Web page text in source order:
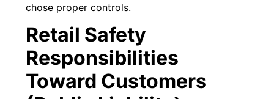
chose proper controls.
Retail Safety
Responsibilities
Toward Customers